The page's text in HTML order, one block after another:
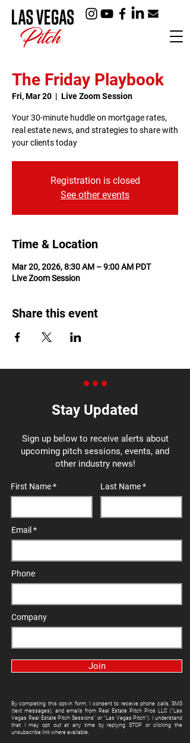
The Friday Playbook
Fri, Mar 20
  |
Live Zoom Session
Your 30-minute huddle on mortgage rates,
real estate news, and strategies to share with
your clients today
Registration is closed
See other events
Time & Location
Mar 20, 2026, 8:30 AM – 9:00 AM PDT
Live Zoom Session
Share this event
Stay Updated
Sign up below to receive alerts about
upcoming pitch sessions, events, and
other industry news!
First Name Last Name
Email
Phone
Company
Join
By completing this opt-in form, I consent to receive phone calls, SMS
(text messages), and emails from Real Estate Pitch Pros LLC ("Las
Vegas Real Estate Pitch Sessions" or "Las Vegas Pitch"). I understand
that I may opt out at any time by replying STOP or clicking the
unsubscribe link where available.